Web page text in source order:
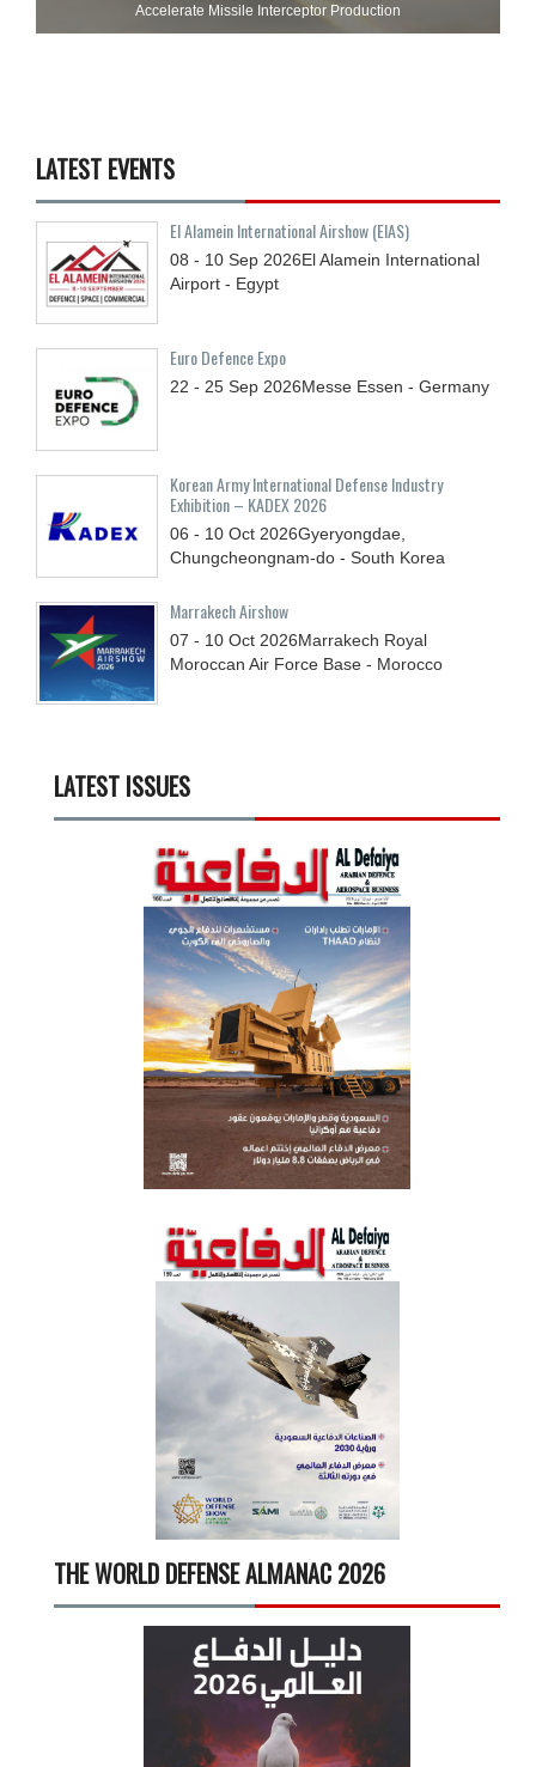
Accelerate Missile Interceptor Production
LATEST EVENTS
El Alamein International Airshow (EIAS)
08 - 10 Sep 2026El Alamein International
Airport - Egypt
Euro Defence Expo
22 - 25 Sep 2026Messe Essen - Germany
Korean Army International Defense Industry
Exhibition – KADEX 2026
06 - 10 Oct 2026Gyeryongdae,
Chungcheongnam-do - South Korea
Marrakech Airshow
07 - 10 Oct 2026Marrakech Royal
Moroccan Air Force Base - Morocco
LATEST ISSUES
THE WORLD DEFENSE ALMANAC 2026